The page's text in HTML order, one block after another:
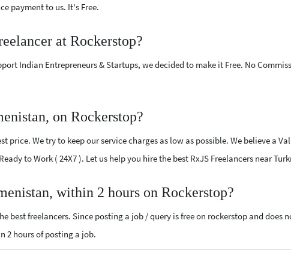
payment to us. It's Free.
at Rockerstop?
Indian Entrepreneurs & Startups, we decided to make it Free. No
on Rockerstop?
price. We try to keep our service charges as low as possible. We believe a
to Work ( 24X7 ). Let us help you hire the best RxJS Freelancers near
within 2 hours on Rockerstop?
best freelancers. Since posting a job / query is free on rockerstop and
2 hours of posting a job.